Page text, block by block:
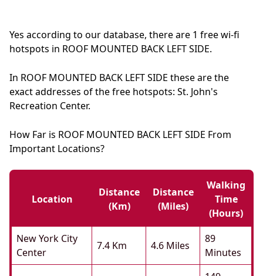
Yes according to our database, there are 1 free wi-fi
hotspots in ROOF MOUNTED BACK LEFT SIDE.
In ROOF MOUNTED BACK LEFT SIDE these are the
exact addresses of the free hotspots: St. John's
Recreation Center.
How Far is ROOF MOUNTED BACK LEFT SIDE From
Important Locations?
Location
Distance
(km)
Distance
(miles)
Walking
Time
(hours)
New York City
Center
7.4 Km 4.6 Miles
89
Minutes